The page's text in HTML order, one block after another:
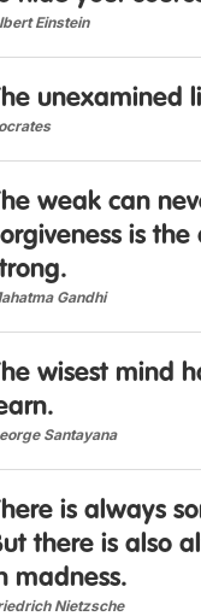
Einstein
unexamined
weak can
is
Gandhi
wisest mind
Santayana
is always
there is also
madness.
Nietzsche